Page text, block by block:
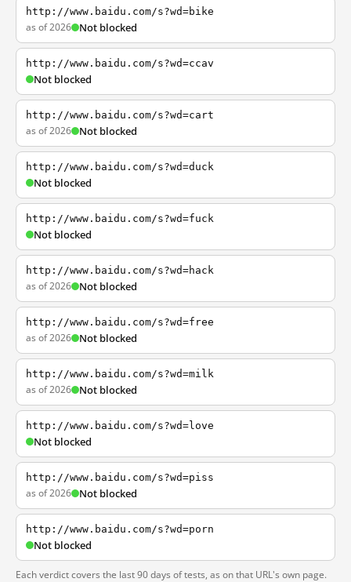
http://www.baidu.com/s?wd=bike
as of 2026 Not blocked
http://www.baidu.com/s?wd=ccav
Not blocked
http://www.baidu.com/s?wd=cart
as of 2026 Not blocked
http://www.baidu.com/s?wd=duck
Not blocked
http://www.baidu.com/s?wd=fuck
Not blocked
http://www.baidu.com/s?wd=hack
as of 2026 Not blocked
http://www.baidu.com/s?wd=free
as of 2026 Not blocked
http://www.baidu.com/s?wd=milk
as of 2026 Not blocked
http://www.baidu.com/s?wd=love
Not blocked
http://www.baidu.com/s?wd=piss
as of 2026 Not blocked
http://www.baidu.com/s?wd=porn
Not blocked
Each verdict covers the last 90 days of tests, as on that URL's own page.